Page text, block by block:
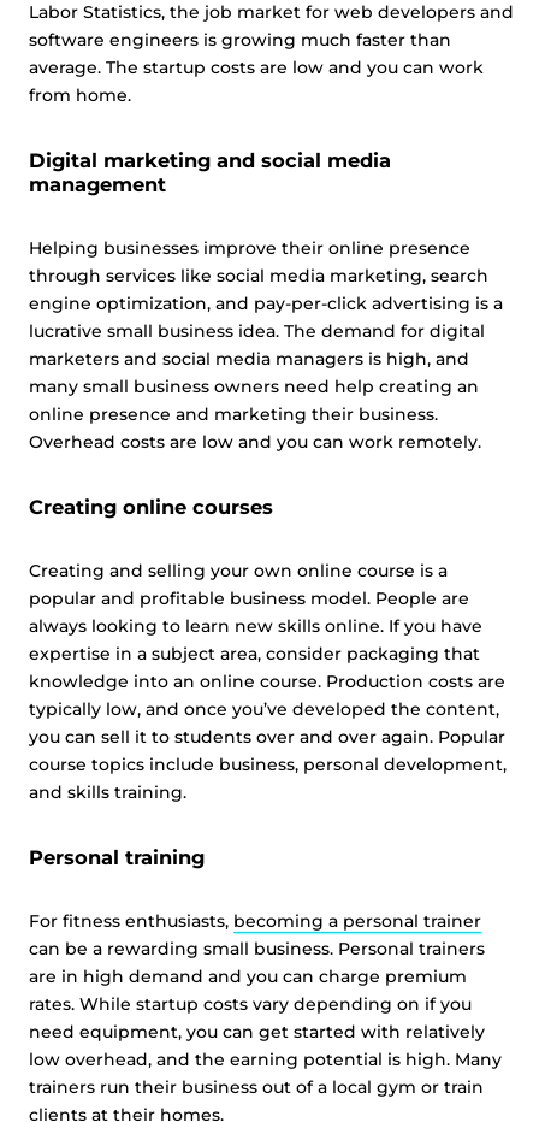
Labor Statistics, the job market for web developers and
software engineers is growing much faster than
average. The startup costs are low and you can work
from home.
Digital marketing and social media
management
Helping businesses improve their online presence
through services like social media marketing, search
engine optimization, and pay-per-click advertising is a
lucrative small business idea. The demand for digital
marketers and social media managers is high, and
many small business owners need help creating an
online presence and marketing their business.
Overhead costs are low and you can work remotely.
Creating online courses
Creating and selling your own online course is a
popular and profitable business model. People are
always looking to learn new skills online. If you have
expertise in a subject area, consider packaging that
knowledge into an online course. Production costs are
typically low, and once you’ve developed the content,
you can sell it to students over and over again. Popular
course topics include business, personal development,
and skills training.
Personal training
For fitness enthusiasts, becoming a personal trainer
can be a rewarding small business. Personal trainers
are in high demand and you can charge premium
rates. While startup costs vary depending on if you
need equipment, you can get started with relatively
low overhead, and the earning potential is high. Many
trainers run their business out of a local gym or train
clients at their homes.